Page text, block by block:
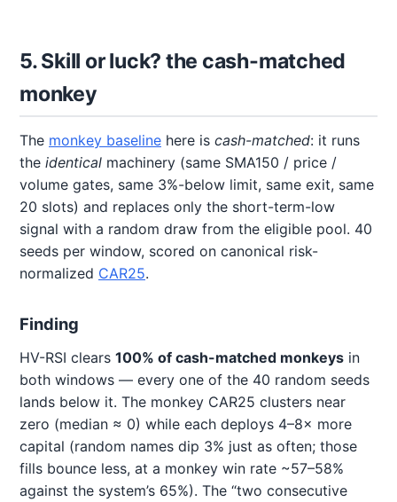
5. Skill or luck? the cash-matched
monkey
The monkey baseline here is cash-matched: it runs
the identical machinery (same SMA150 / price /
volume gates, same 3%-below limit, same exit, same
20 slots) and replaces only the short-term-low
signal with a random draw from the eligible pool. 40
seeds per window, scored on canonical risk-
normalized CAR25.
Finding
HV-RSI clears 100% of cash-matched monkeys in
both windows — every one of the 40 random seeds
lands below it. The monkey CAR25 clusters near
zero (median ≈ 0) while each deploys 4–8× more
capital (random names dip 3% just as often; those
fills bounce less, at a monkey win rate ~57–58%
against the system’s 65%). The “two consecutive